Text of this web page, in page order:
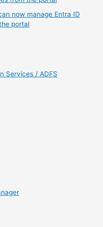
now manage Entra ID
portal
Services / ADFS